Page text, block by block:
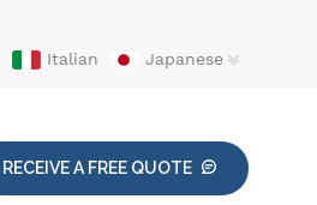
Italian
Japanese
RECEIVE A FREE QUOTE